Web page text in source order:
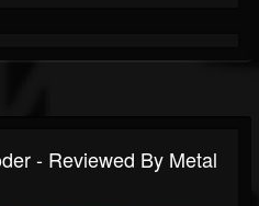
- Reviewed By Metal